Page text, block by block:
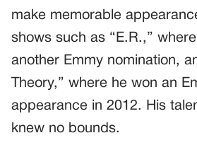
make memorable
shows such as “E.R.,”
another Emmy nomination,
Theory,” where he won an
appearance in 2012. His
knew no bounds.